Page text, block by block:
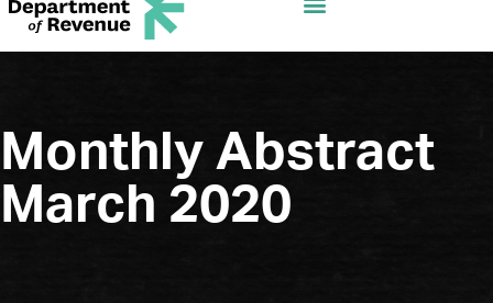
Monthly Abstract
March 2020